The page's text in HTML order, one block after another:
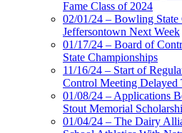
Fame Class of 2024
02/01/24 – Bowling State
Jeffersontown Next Week
01/17/24 – Board of
State Championships
11/16/24 – Start of
Control Meeting Delayed
01/08/24 – Applications
Stout Memorial
01/04/24 – The Dairy